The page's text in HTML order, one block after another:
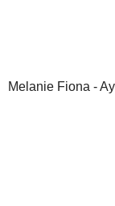
Melanie Fiona -